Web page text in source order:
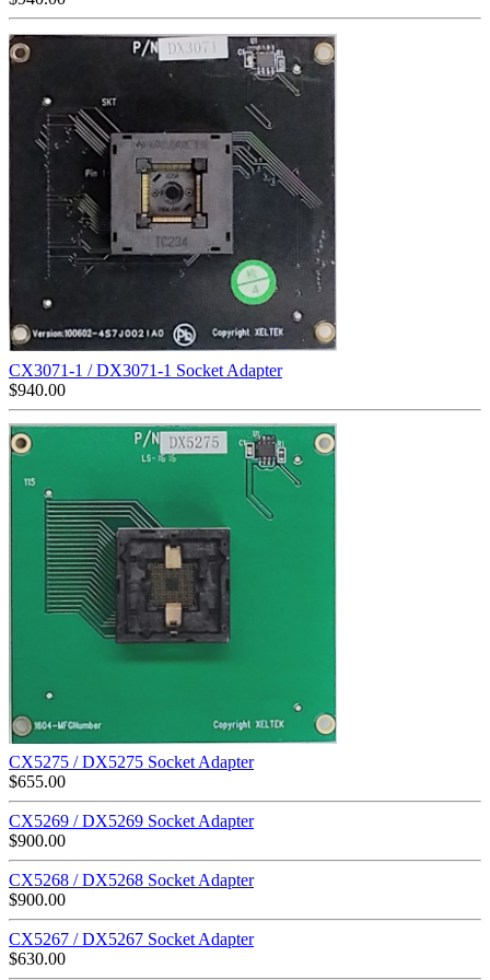
CX3071-1 / DX3071-1 Socket Adapter
$940.00
CX5275 / DX5275 Socket Adapter
$655.00
CX5269 / DX5269 Socket Adapter
$900.00
CX5268 / DX5268 Socket Adapter
$900.00
CX5267 / DX5267 Socket Adapter
$630.00